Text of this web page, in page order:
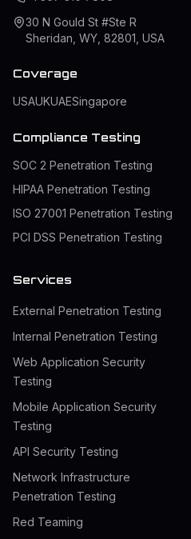
30 N Gould St #Ste R
Sheridan, WY, 82801, USA
Coverage
USAUKUAESingapore
Compliance Testing
SOC 2 Penetration Testing
HIPAA Penetration Testing
ISO 27001 Penetration Testing
PCI DSS Penetration Testing
Services
External Penetration Testing
Internal Penetration Testing
Web Application Security
Testing
Mobile Application Security
Testing
API Security Testing
Network Infrastructure
Penetration Testing
Red Teaming